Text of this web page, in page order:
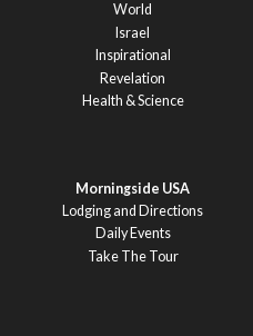
World
Israel
Inspirational
Revelation
Health & Science
Morningside USA
Lodging and Directions
Daily Events
Take The Tour